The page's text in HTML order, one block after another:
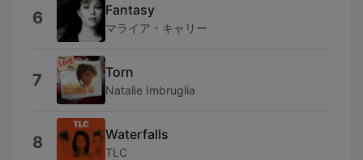
6 Fantasy
マライア・キャリー
7 Torn
Natalie Imbruglia
8 Waterfalls
TLC